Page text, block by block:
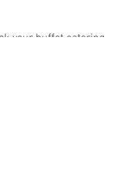
your buffet catering